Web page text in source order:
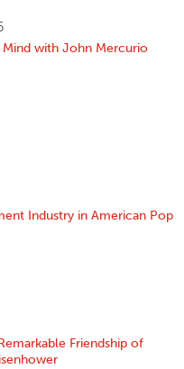
with John Mercurio
Industry in American Pop
Friendship of